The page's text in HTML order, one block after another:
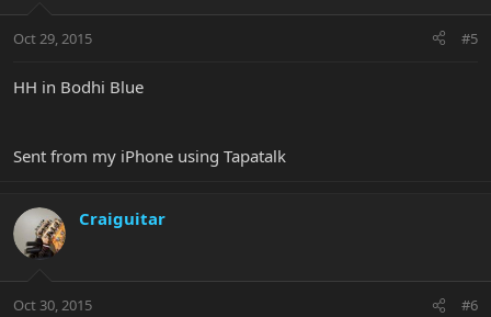
Oct 29, 2015 #5
HH in Bodhi Blue
Sent from my iPhone using Tapatalk
Craiguitar
Oct 30, 2015 #6